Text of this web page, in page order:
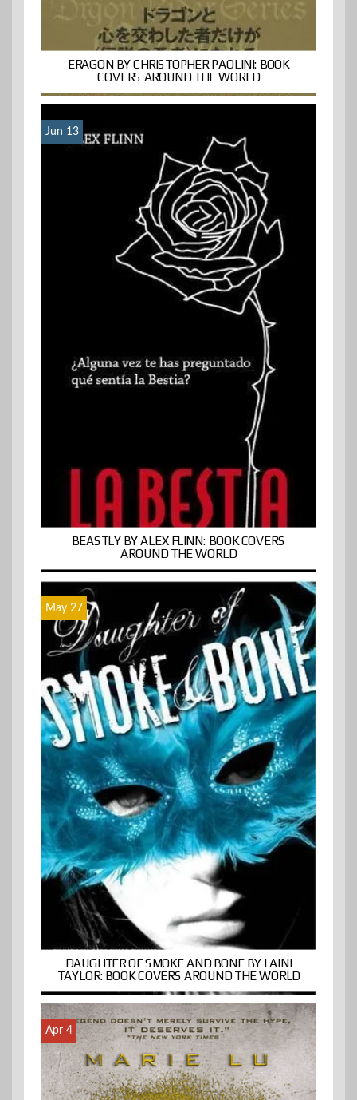
ERAGON BY CHRISTOPHER PAOLINI: BOOK
COVERS AROUND THE WORLD
Jun 13
BEASTLY BY ALEX FLINN: BOOK COVERS
AROUND THE WORLD
May 27
DAUGHTER OF SMOKE AND BONE BY LAINI
TAYLOR: BOOK COVERS AROUND THE WORLD
Apr 4